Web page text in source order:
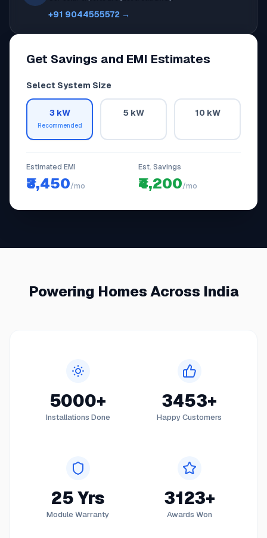
+91 9044555572 →
Get Savings and EMI Estimates
Select System Size
3 kW
Recommended
5 kW 10 kW
Estimated EMI
₹3,450/mo
Est. Savings
₹4,200/mo
Powering Homes Across India
5000+
Installations Done
3453+
Happy Customers
25 Yrs
Module Warranty
3123+
Awards Won